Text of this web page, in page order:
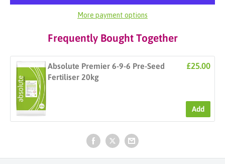
More payment options
Frequently Bought Together
Absolute Premier 6-9-6 Pre-Seed
Fertiliser 20kg
£25.00
Add